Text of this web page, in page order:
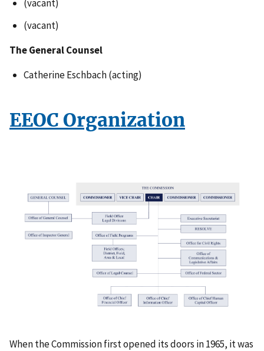
(vacant)
(vacant)
The General Counsel
Catherine Eschbach (acting)
EEOC Organization
When the Commission first opened its doors in 1965, it was